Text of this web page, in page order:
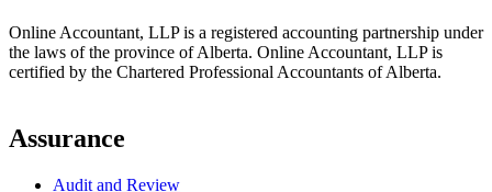
Online Accountant, LLP is a registered accounting partnership under
the laws of the province of Alberta. Online Accountant, LLP is
certified by the Chartered Professional Accountants of Alberta.
Assurance
Audit and Review